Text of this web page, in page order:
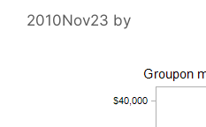
2010Nov23 by